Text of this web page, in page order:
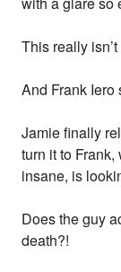
This really
And Frank Iero
Jamie finally
turn it to Frank,
insane, is
Does the guy
death?!